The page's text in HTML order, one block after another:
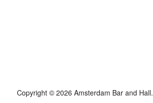
Copyright © 2026 Amsterdam Bar and Hall.